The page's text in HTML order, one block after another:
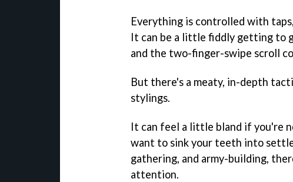
Everything is controlled with
It can be a little fiddly getting to
and the two-finger-swipe scroll
But there's a meaty, in-depth
stylings.
It can feel a little bland if you're
want to sink your teeth into
gathering, and army-building,
attention.